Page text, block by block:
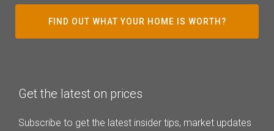
FIND OUT WHAT YOUR HOME IS WORTH?
Get the latest on prices
Subscribe to get the latest insider tips, market updates